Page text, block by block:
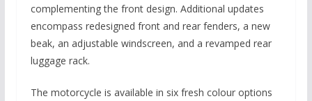
complementing the front design. Additional updates
encompass redesigned front and rear fenders, a new
beak, an adjustable windscreen, and a revamped rear
luggage rack.
The motorcycle is available in six fresh colour options